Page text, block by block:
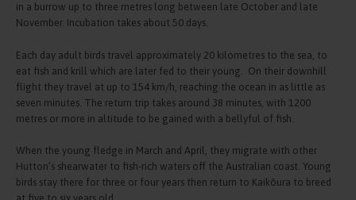
in a burrow up to three metres long between late October and late
November. Incubation takes about 50 days.
Each day adult birds travel approximately 20 kilometres to the sea, to
eat fish and krill which are later fed to their young. On their downhill
flight they travel at up to 154 km/h, reaching the ocean in as little as
seven minutes. The return trip takes around 38 minutes, with 1200
metres or more in altitude to be gained with a bellyful of fish.
When the young fledge in March and April, they migrate with other
Hutton’s shearwater to fish-rich waters off the Australian coast. Young
birds stay there for three or four years then return to Kaikōura to breed